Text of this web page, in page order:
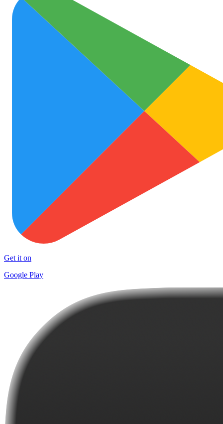
Get it on
Google Play